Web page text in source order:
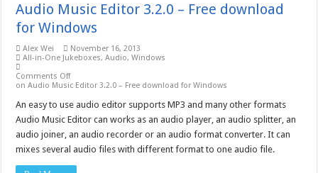
Audio Music Editor 3.2.0 – Free download
for Windows
Alex Wei
November 16, 2013
All-in-One Jukeboxes,Audio,Windows
Comments Off
on Audio Music Editor 3.2.0 – Free download for Windows
An easy to use audio editor supports MP3 and many other formats
Audio Music Editor can works as an audio player, an audio splitter, an
audio joiner, an audio recorder or an audio format converter. It can
mixes several audio files with different format to one audio file.